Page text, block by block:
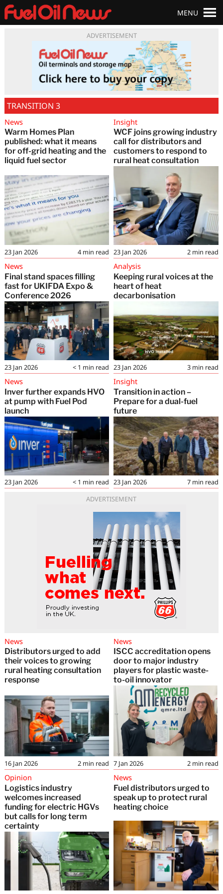
ADVERTISEMENT
MENU
TRANSITION 3
News
Warm Homes Plan
published: what it means
for off-grid heating and the
liquid fuel sector
4 min read
23 Jan 2026
Insight
WCF joins growing industry
call for distributors and
customers to respond to
rural heat consultation
2 min read
23 Jan 2026
News
Final stand spaces filling
fast for UKIFDA Expo &
Conference 2026
< 1 min read
23 Jan 2026
Analysis
Keeping rural voices at the
heart of heat
decarbonisation
3 min read
23 Jan 2026
News
Inver further expands HVO
at pump with Fuel Pod
launch
< 1 min read
23 Jan 2026
Insight
Transition in action –
Prepare for a dual-fuel
future
7 min read
23 Jan 2026
News
Distributors urged to add
their voices to growing
rural heating consultation
response
2 min read
16 Jan 2026
News
ISCC accreditation opens
door to major industry
players for plastic waste-
to-oil innovator
2 min read
7 Jan 2026
Opinion
Logistics industry
welcomes increased
funding for electric HGVs
but calls for long term
certainty
News
Fuel distributors urged to
speak up to protect rural
heating choice
ADVERTISEMENT